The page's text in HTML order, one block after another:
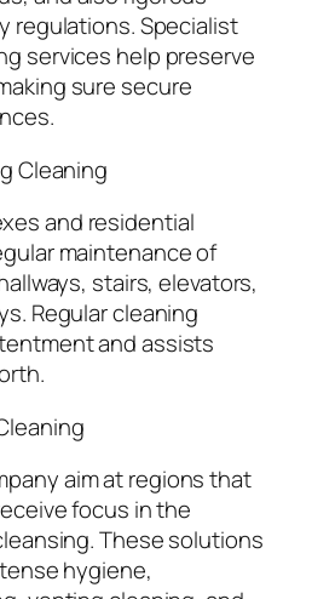
regulations. Specialist
services help preserve
sure secure
Cleaning
and residential
maintenance of
stairs, elevators,
Regular cleaning
and assists
aim at regions that
focus in the
These solutions
hygiene,